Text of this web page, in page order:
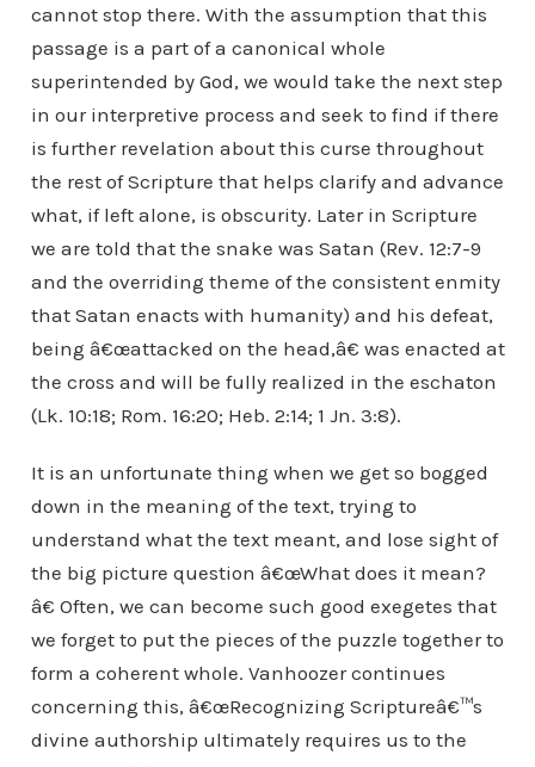
cannot stop there. With the assumption that this
passage is a part of a canonical whole
superintended by God, we would take the next step
in our interpretive process and seek to find if there
is further revelation about this curse throughout
the rest of Scripture that helps clarify and advance
what, if left alone, is obscurity. Later in Scripture
we are told that the snake was Satan (Rev. 12:7-9
and the overriding theme of the consistent enmity
that Satan enacts with humanity) and his defeat,
being â€œattacked on the head,â€ was enacted at
the cross and will be fully realized in the eschaton
(Lk. 10:18; Rom. 16:20; Heb. 2:14; 1 Jn. 3:8).
It is an unfortunate thing when we get so bogged
down in the meaning of the text, trying to
understand what the text meant, and lose sight of
the big picture question â€œWhat does it mean?
â€ Often, we can become such good exegetes that
we forget to put the pieces of the puzzle together to
form a coherent whole. Vanhoozer continues
concerning this, â€œRecognizing Scriptureâ€™s
divine authorship ultimately requires us to the